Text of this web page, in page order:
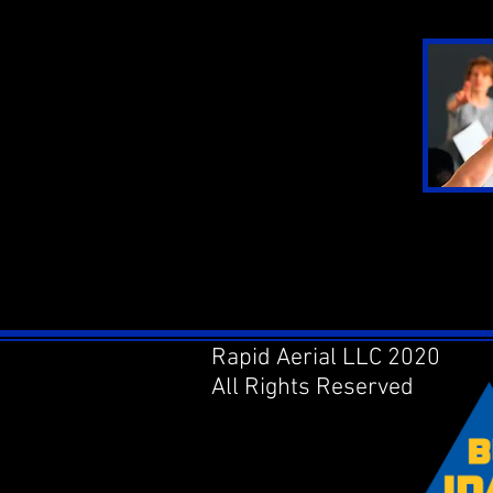
Rapid Aerial LLC 2020
All Rights Reserved